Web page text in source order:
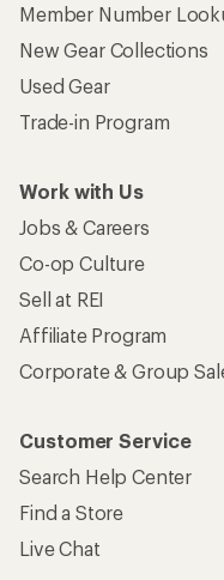
Member Number
New Gear Collections
Used Gear
Trade-in Program
Work with Us
Jobs & Careers
Co-op Culture
Sell at REI
Affiliate Program
Corporate & Group
Customer Service
Search Help Center
Find a Store
Live Chat